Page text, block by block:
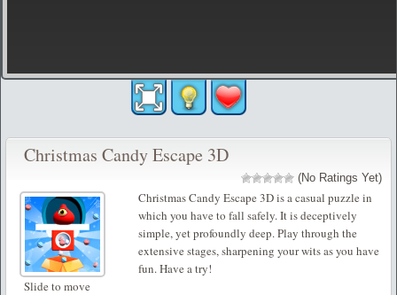
Christmas Candy Escape 3D
(No Ratings Yet)
Christmas Candy Escape 3D is a casual puzzle in
which you have to fall safely. It is deceptively
simple, yet profoundly deep. Play through the
extensive stages, sharpening your wits as you have
fun. Have a try!
Slide to move